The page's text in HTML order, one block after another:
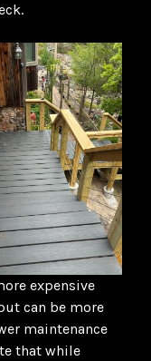
expensive
can be more
maintenance
that while